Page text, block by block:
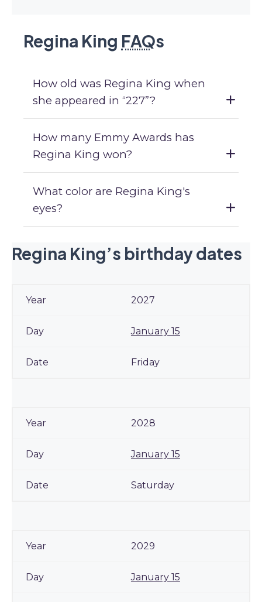
Regina King FAQs
How old was Regina King when
she appeared in “227”?
How many Emmy Awards has
Regina King won?
What color are Regina King's
eyes?
Regina King’s birthday dates
2027
January 15
Friday
2028
January 15
Saturday
2029
January 15